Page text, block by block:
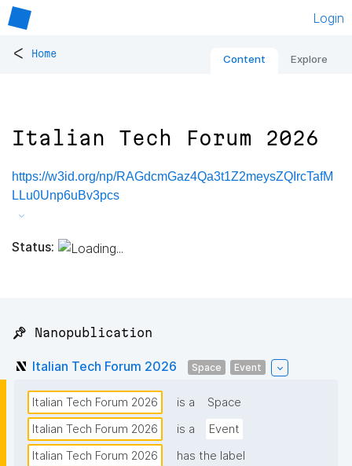
Login
< Home Content Explore
Italian Tech Forum 2026
https://w3id.org/np/RAGdcmGaz4Qa3t1Z2meysZQIrcTafM
LLu0Unp6uBv3pcs
Status:
📌 Nanopublication
Italian Tech Forum 2026 Space Event
Italian Tech Forum 2026 is a
Space
Italian Tech Forum 2026
is a
Event
Italian Tech Forum 2026
has the label